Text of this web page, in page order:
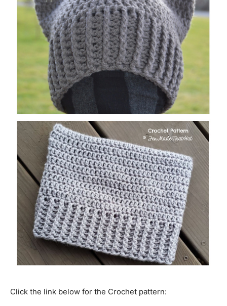
Click the link below for the Crochet pattern: